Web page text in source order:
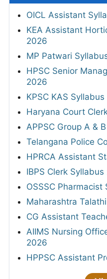
OICL Assistant
KEA Assistant
2026
MP Patwari
HPSC Senior
2026
KPSC KAS
Haryana Court
APPSC Group A &
Telangana Police
HPRCA Assistant
IBPS Clerk
OSSSC
Maharashtra
CG Assistant
AIIMS Nursing
2026
HPPSC Assistant